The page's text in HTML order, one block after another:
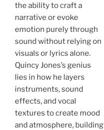
the ability to craft a
narrative or evoke
emotion purely through
sound without relying on
visuals or lyrics alone.
Quincy Jones’s genius
lies in how he layers
instruments, sound
effects, and vocal
textures to create mood
and atmosphere, building